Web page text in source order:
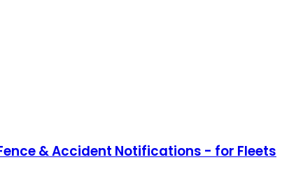
& Accident Notifications - for Fleets